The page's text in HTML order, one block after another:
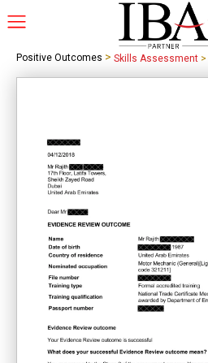
Positive Outcomes > Skills Assessment >